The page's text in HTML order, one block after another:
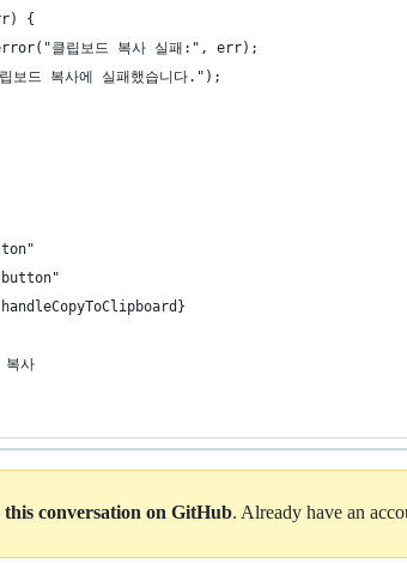
{
클립보드 복사 실패:", err);
드 복사에 실패했습니다.");
복사
conversation on GitHub. Already have an